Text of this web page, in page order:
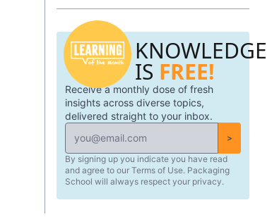
producers accountable with a law signed
by Governor Newsom last June—SB 54.
KNOWLEDGE
IS FREE!
Receive a monthly dose of fresh
insights across diverse topics,
delivered straight to your inbox.
>
By signing up you indicate you have read
and agree to our Terms of Use. Packaging
School will always respect your privacy.